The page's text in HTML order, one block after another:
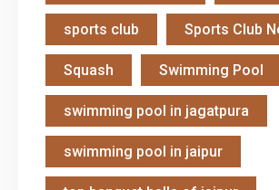
sports club Sports Club
Squash Swimming Pool
swimming pool in jagatpura
swimming pool in jaipur